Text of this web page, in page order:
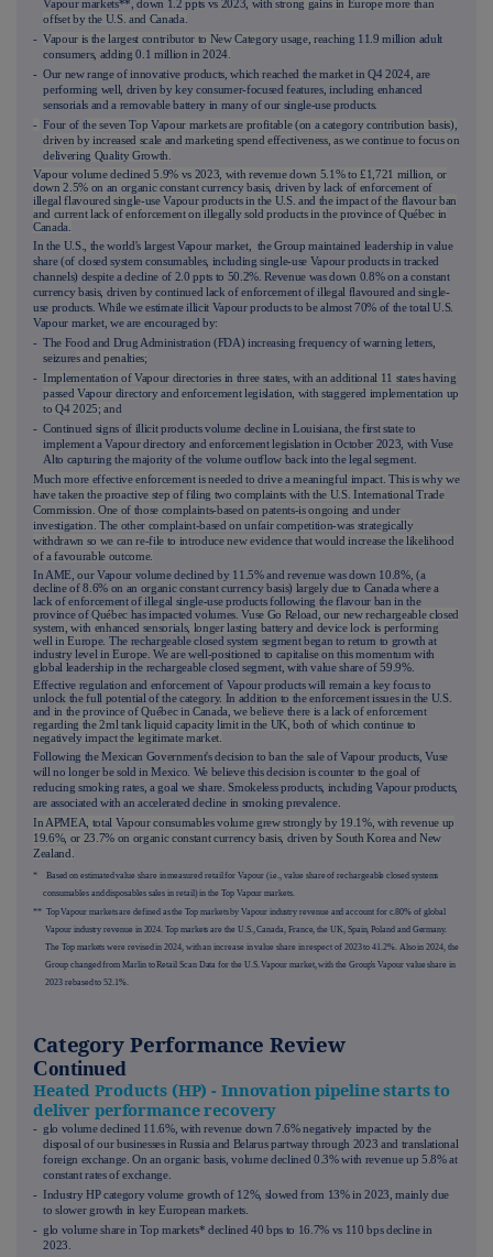
Vapour markets**, down 1.2 ppts vs 2023, withstrong gains in Europe more than
offset by the U.S. and Canada.
- Vapour is the largest contributor to New Category usage, reaching 11.9 million adult
consumers, adding 0.1 million in 2024
- Our new range of innovative products, which reached the market in Q4 2024, are
performing well, driven by key consumer-focused features, including enhanced
sensorials and a removable battery in many of our single-use products.
- Four of the seven Top Vapour markets are profitable (on a category contribution basis),
driven by increased scale and marketing spend effectiveness, as we continue to focus on
delivering Quality Growth.
Vapour volume declined 5.9% vs 2023, with revenue down 5.1% to £1,721 million, or
down 2.5% on an organic constant currency basis, driven by lack of enforcement of
illegal flavoured single-use Vapour products in the U.S. and the impact of the flavour ban
and current lack of enforcement on illegally sold products in the province of Québec in
Canada.
In the U.S., the world's largest Vapour market, the Group maintained leadership in value
share (of closed system consumables, including single-use Vapour products in tracked
channels) despite a decline of 2.0 ppts to 50.2%. Revenue was down 0.8% on a constant
currency basis, driven by continued lack of enforcement of illegal flavoured and single-
use products. While we estimate illicit Vapour products to be almost 70% of the total U.S.
Vapour market, we are encouraged by:
- The Food and Drug Administration (FDA) increasing frequency of warning letters,
seizures and penalties;
- Implementation of Vapour directories in three states, with an additional 11 states having
passed Vapour directory and enforcement legislation, with staggered implementation up
to Q4 2025; and
- Continued signs of illicit products volume decline in Louisiana, the first state to
implement a Vapour directory and enforcement legislation in October 2023, with Vuse
Alto capturing the majority of the volume outflow back into the legal segment.
Much more effective enforcement is needed to drive a meaningful impact. This is why we
have taken the proactive step of filing two complaints with the U.S. International Trade
Commission. One of those complaints-based on patents-is ongoing and under
investigation. The other complaint-based on unfair competition-was strategically
withdrawn so we can re-file to introduce new evidence that would increase the likelihood
of a favourable outcome.
In AME, our Vapour volume declined by 11.5% and revenue was down 10.8%, (a
decline of 8.6% on an organic constant currency basis) largely due to Canada where a
lack of enforcement of illegal single-use products following the flavour ban in the
province ofQuébec has impacted volumes.Vuse Go Reload, our new rechargeable closed
system, with enhanced sensorials, longer lasting battery and device lock is performing
well in Europe. The rechargeable closed system segment began to return to growth at
industry level in Europe. We are well-positioned to capitalise on this momentum with
global leadership in the rechargeable closed segment, with value share of 59.9%.
Effective regulation and enforcement of Vapour products will remain a key focus to
unlock the full potential of the category. In addition to the enforcement issues in the U.S.
and in the province of Québec in Canada, we believe there is a lack of enforcement
regarding the 2ml tank liquid capacity limit in the UK, both of which continue to
negatively impact the legitimate market.
Following the Mexican Government's decision to ban the sale of Vapour products, Vuse
will no longer be sold in Mexico. We believe this decision is counter to the goal of
reducing smoking rates, a goal we share. Smokeless products, including Vapour products,
are associated with an accelerated decline in smoking prevalence.
In APMEA, total Vapour consumables volume grew strongly by 19.1%, with revenue up
19.6%, or 23.7% on organic constant currency basis, driven by South Korea and New
Zealand.
* Based on estimated value share in measured retail for Vapour (i.e., value share of rechargeable closed systems
consumables and disposables sales in retail) in the Top Vapour markets.
** Top Vapour markets are defined as the Top markets by Vapour industry revenue and account for c.80% of global
Vapour industry revenue in 2024. Top markets are the U.S., Canada, France, the UK, Spain, Poland and Germany.
The Top markets were revised in 2024, with an increase in value share in respect of 2023 to 41.2%. Also in 2024, the
Group changed from Marlin to Retail Scan Data for the U.S. Vapour market, with the Group's Vapour value share in
2023 rebased to 52.1%.
Category Performance Review
Continued
Heated Products (HP) - Innovation pipeline starts to
deliver performance recovery
- glo volume declined 11.6%, with revenue down 7.6% negatively impacted by the
disposal of our businesses in Russia and Belarus partway through 2023 and translational
foreign exchange. On an organic basis, volume declined 0.3% with revenue up 5.8% at
constant rates of exchange.
- Industry HP category volume growth of 12%, slowed from 13% in 2023, mainly due
to slower growth in key European markets.
- glo volume share in Top markets* declined 40 bps to 16.7% vs 110 bps decline in
2023.